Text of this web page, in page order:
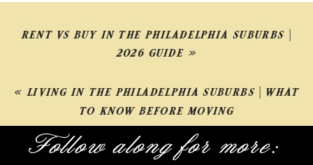
RENT VS BUY IN THE PHILADELPHIA SUBURBS |
2026 GUIDE»
«LIVING IN THE PHILADELPHIA SUBURBS | WHAT
TO KNOW BEFORE MOVING
Follow along for more: